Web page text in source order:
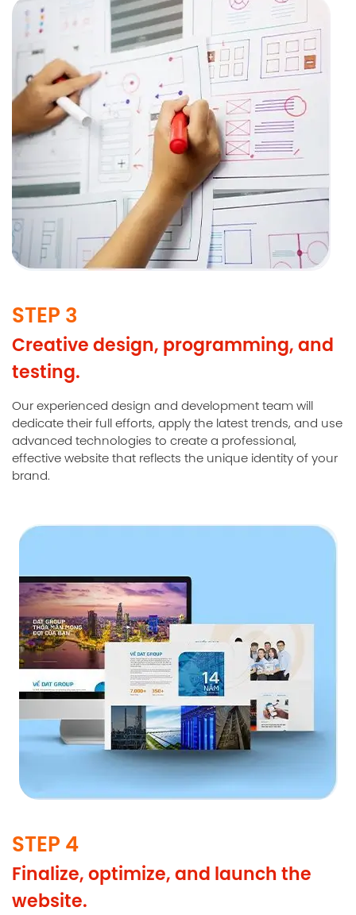
STEP 3
Creative design, programming, and
testing.
Our experienced design and development team will
dedicate their full efforts, apply the latest trends, and use
advanced technologies to create a professional,
effective website that reflects the unique identity of your
brand.
STEP 4
Finalize, optimize, and launch the
website.